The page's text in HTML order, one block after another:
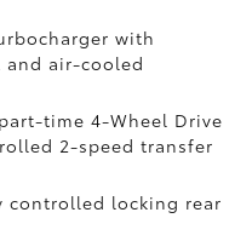
with
and air-cooled
time 4-Wheel Drive
2-speed transfer
controlled locking rear